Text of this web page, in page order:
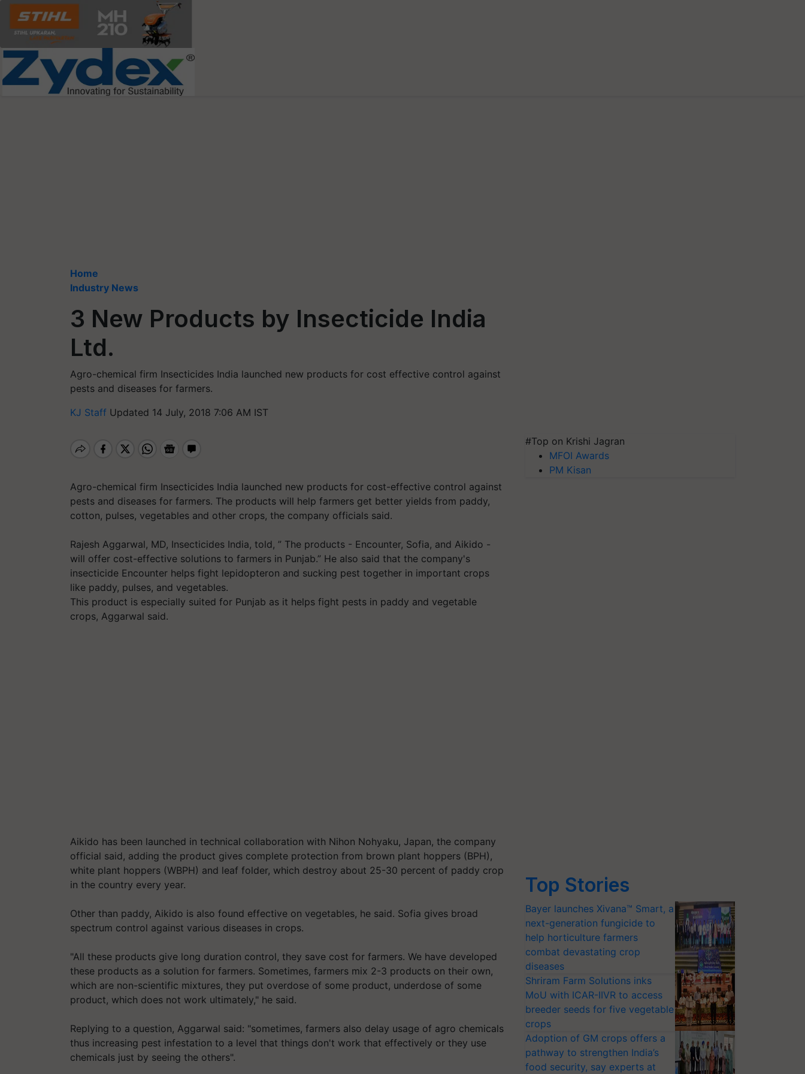
Home
Industry News
3 New Products by Insecticide India
Ltd.
Agro-chemical firm Insecticides India launched new products for cost effective control against
pests and diseases for farmers.
KJ Staff Updated 14 July, 2018 7:06 AM IST
Agro-chemical firm Insecticides India launched new products for cost-effective control against
pests and diseases for farmers. The products will help farmers get better yields from paddy,
cotton, pulses, vegetables and other crops, the company officials said.
Rajesh Aggarwal, MD, Insecticides India, told, ” The products - Encounter, Sofia, and Aikido -
will offer cost-effective solutions to farmers in Punjab.” He also said that the company's
insecticide Encounter helps fight lepidopteron and sucking pest together in important crops
like paddy, pulses, and vegetables.
This product is especially suited for Punjab as it helps fight pests in paddy and vegetable
crops, Aggarwal said.
Aikido has been launched in technical collaboration with Nihon Nohyaku, Japan, the company
official said, adding the product gives complete protection from brown plant hoppers (BPH),
white plant hoppers (WBPH) and leaf folder, which destroy about 25-30 percent of paddy crop
in the country every year.
Other than paddy, Aikido is also found effective on vegetables, he said. Sofia gives broad
spectrum control against various diseases in crops.
"All these products give long duration control, they save cost for farmers. We have developed
these products as a solution for farmers. Sometimes, farmers mix 2-3 products on their own,
which are non-scientific mixtures, they put overdose of some product, underdose of some
product, which does not work ultimately," he said.
Replying to a question, Aggarwal said: "sometimes, farmers also delay usage of agro chemicals
thus increasing pest infestation to a level that things don't work that effectively or they use
chemicals just by seeing the others".
#Top on Krishi Jagran
MFOI Awards
PM Kisan
Top Stories
Bayer launches Xivana™ Smart, a
next-generation fungicide to
help horticulture farmers
combat devastating crop
diseases
Shriram Farm Solutions inks
MoU with ICAR-IIVR to access
breeder seeds for five vegetable
crops
Adoption of GM crops offers a
pathway to strengthen India’s
food security, say experts at